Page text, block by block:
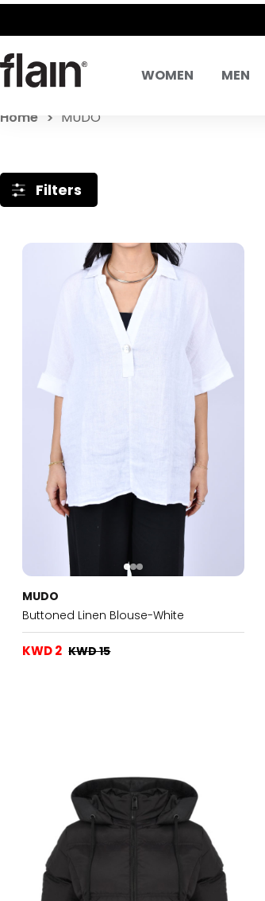
WOMEN MEN
Home MUDO
Filters
MUDO
Buttoned Linen Blouse-White
KWD 2 KWD 15